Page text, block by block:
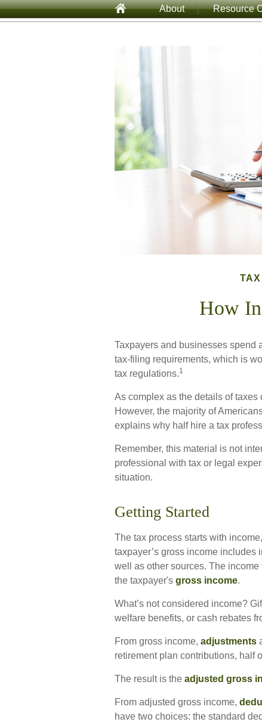
About Resource
TAX
How
Taxpayers and businesses spend
tax-filing requirements, which is
tax regulations.1
As complex as the details of
However, the majority of
explains why half hire a tax
Remember, this material is not
professional with tax or legal
situation.
Getting Started
The tax process starts with
taxpayer’s gross income includes
well as other sources. The
the taxpayer's gross income.
What’s not considered income?
welfare benefits, or cash rebates
From gross income, adjustments
retirement plan contributions, half
The result is the adjusted gross
From adjusted gross income,
have two choices: the standard